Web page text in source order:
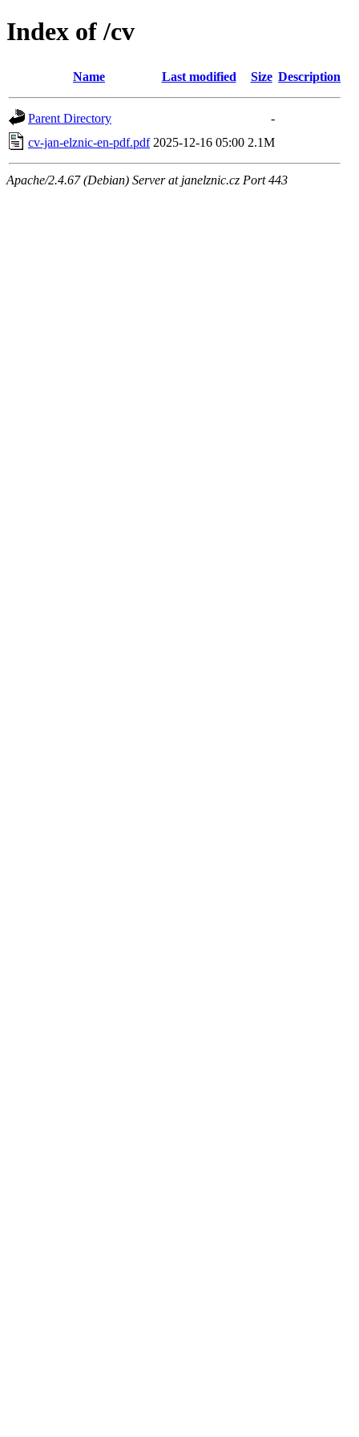
Index of /cv
Name Last modified Size Description
Parent Directory
-
cv-jan-elznic-en-pdf.pdf 2025-12-16 05:00 2.1M
Apache/2.4.67 (Debian) Server at janelznic.cz Port 443